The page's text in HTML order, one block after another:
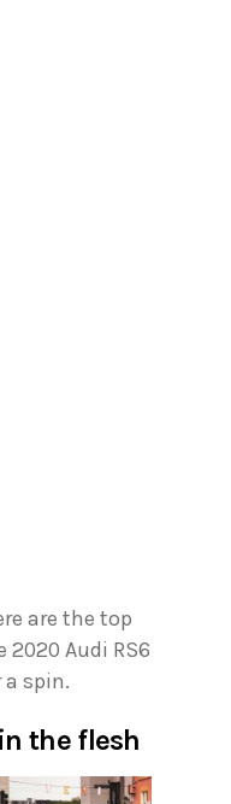
are the top
Audi RS6
spin.
the flesh